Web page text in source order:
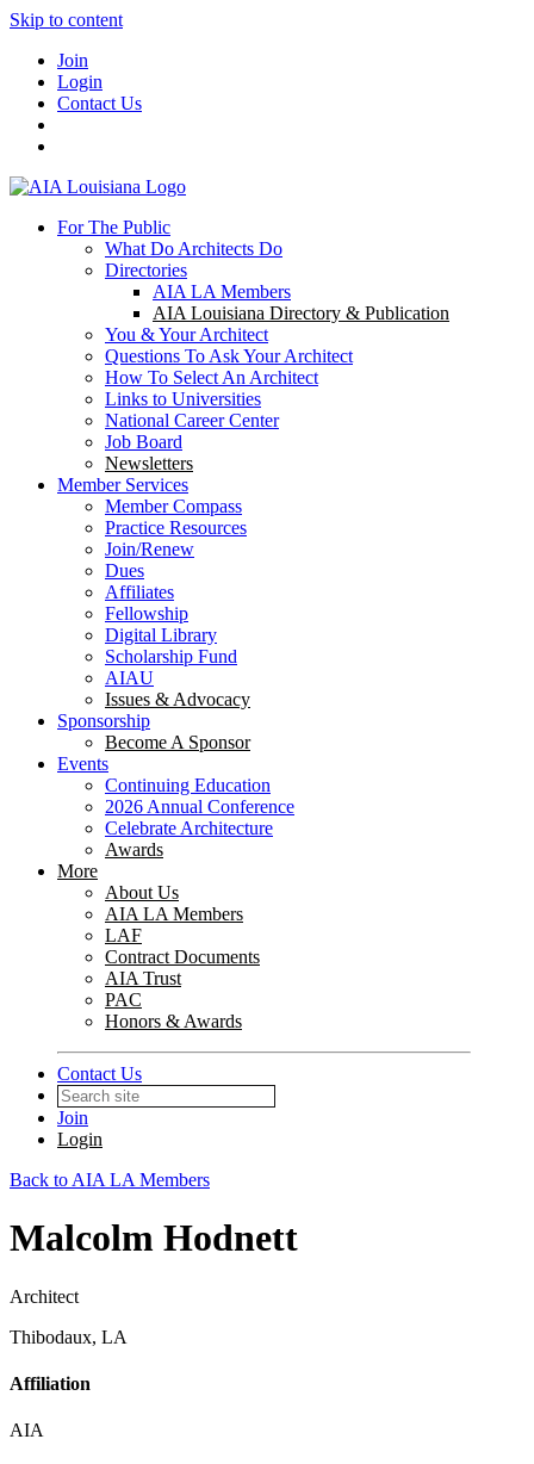
Skip to content
Join
Login
Contact Us
For The Public
What Do Architects Do
Directories
AIA LA Members
AIA Louisiana Directory & Publication
You & Your Architect
Questions To Ask Your Architect
How To Select An Architect
Links to Universities
National Career Center
Job Board
Newsletters
Member Services
Member Compass
Practice Resources
Join/Renew
Dues
Affiliates
Fellowship
Digital Library
Scholarship Fund
AIAU
Issues & Advocacy
Sponsorship
Become A Sponsor
Events
Continuing Education
2026 Annual Conference
Celebrate Architecture
Awards
More
About Us
AIA LA Members
LAF
Contract Documents
AIA Trust
PAC
Honors & Awards
Contact Us
Join
Login
Back to AIA LA Members
Malcolm Hodnett
Architect
Thibodaux, LA
Affiliation
AIA